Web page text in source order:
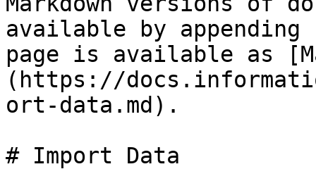
available by
page is available as
(https://
ort-data.md).
# Import Data